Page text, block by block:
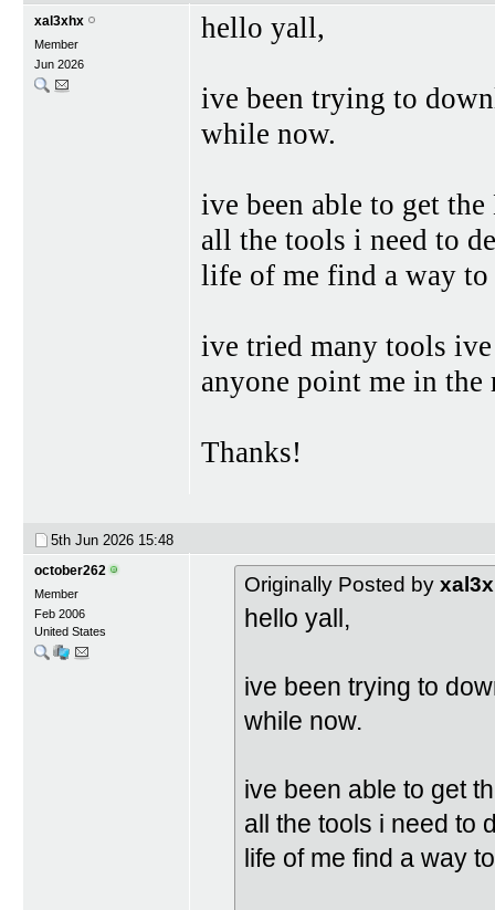
xal3xhx
Member
Jun 2026
hello yall,
ive been trying to
while now.
ive been able to get
all the tools i need to
life of me find a way
ive tried many tools
anyone point me in
Thanks!
5th Jun 2026 15:48
october262
Member
Feb 2006
United States
Originally Posted by
hello yall,
ive been trying to
while now.
ive been able to get
all the tools i need to
life of me find a way